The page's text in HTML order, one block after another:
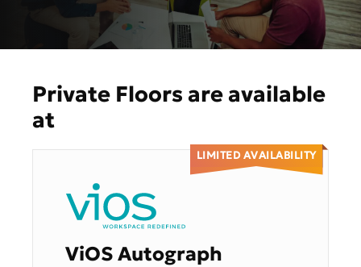
Private Floors are available
at
ViOS Autograph